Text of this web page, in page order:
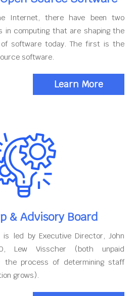
Internet, there have been two
in computing that are shaping the
software today. The first is the
software.
Learn More
& Advisory Board
is led by Executive Director, John
Lew Visscher (both unpaid
the process of determining staff
grows).